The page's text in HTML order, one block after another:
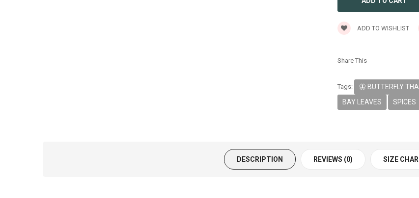
ADD TO WISHLIST
Share This
Tags: 🦋 BUTTERFLY
BAY LEAVES
SPICES
DESCRIPTION REVIEWS (0) SIZE